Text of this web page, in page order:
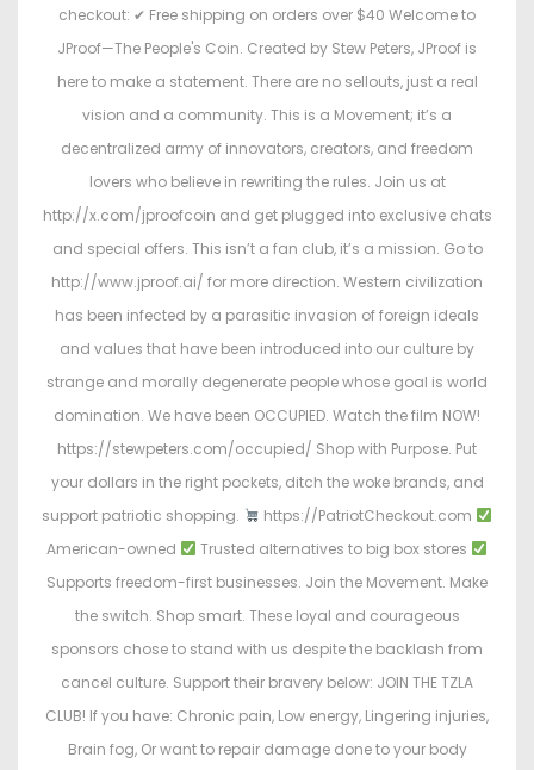
checkout: ✔ Free shipping on orders over $40 Welcome to
JProof—The People's Coin. Created by Stew Peters, JProof is
here to make a statement. There are no sellouts, just a real
vision and a community. This is a Movement; it’s a
decentralized army of innovators, creators, and freedom
lovers who believe in rewriting the rules. Join us at
http://x.com/jproofcoin and get plugged into exclusive chats
and special offers. This isn’t a fan club, it’s a mission. Go to
http://www.jproof.ai/ for more direction. Western civilization
has been infected by a parasitic invasion of foreign ideals
and values that have been introduced into our culture by
strange and morally degenerate people whose goal is world
domination. We have been OCCUPIED. Watch the film NOW!
https://stewpeters.com/occupied/ Shop with Purpose. Put
your dollars in the right pockets, ditch the woke brands, and
support patriotic shopping.
https://PatriotCheckout.com
American-owned
Trusted alternatives to big box stores
Supports freedom-first businesses. Join the Movement. Make
the switch. Shop smart. These loyal and courageous
sponsors chose to stand with us despite the backlash from
cancel culture. Support their bravery below: JOIN THE TZLA
CLUB! If you have: Chronic pain, Low energy, Lingering injuries,
Brain fog, Or want to repair damage done to your body